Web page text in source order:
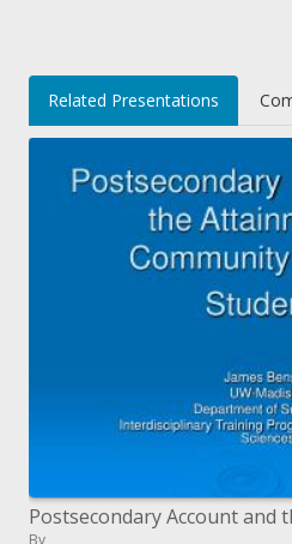
Related Presentations
By